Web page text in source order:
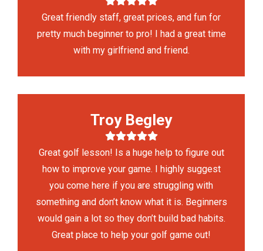
Great friendly staff, great prices, and fun for
pretty much beginner to pro! I had a great time
with my girlfriend and friend.
Troy Begley
Great golf lesson! Is a huge help to figure out
how to improve your game. I highly suggest
you come here if you are struggling with
something and don’t know what it is. Beginners
would gain a lot so they don’t build bad habits.
Great place to help your golf game out!